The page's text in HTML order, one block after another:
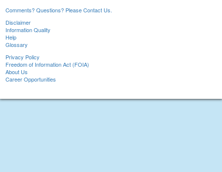
Comments? Questions? Please Contact Us.
Disclaimer
Information Quality
Help
Glossary
Privacy Policy
Freedom of Information Act (FOIA)
About Us
Career Opportunities